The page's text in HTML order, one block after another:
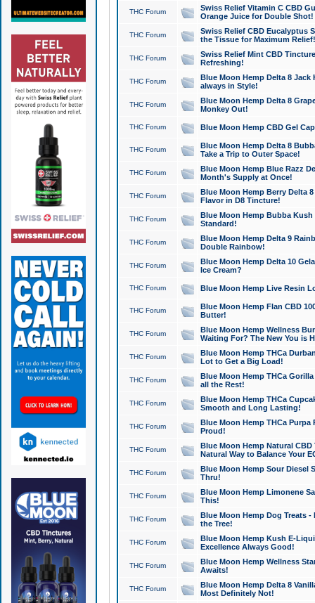
THC Forum
Swiss Relief Vitamin C CBD
Orange Juice for Double Shot!
THC Forum
Swiss Relief CBD Eucalyptus
the Tissue for Maximum Relief!
THC Forum
Swiss Relief Mint CBD
Refreshing!
THC Forum
Blue Moon Hemp Delta 8 Jack
always in Style!
THC Forum
Blue Moon Hemp Delta 8
Monkey Out!
THC Forum Blue Moon Hemp CBD Gel
THC Forum
Blue Moon Hemp Delta 8
Take a Trip to Outer Space!
THC Forum
Blue Moon Hemp Blue Razz
Month's Supply at Once!
THC Forum
Blue Moon Hemp Berry Delta
Flavor in D8 Tincture!
THC Forum
Blue Moon Hemp Bubba
Standard!
THC Forum
Blue Moon Hemp Delta 9
Double Rainbow!
THC Forum
Blue Moon Hemp Delta 10
Ice Cream?
THC Forum Blue Moon Hemp Live Resin
THC Forum
Blue Moon Hemp Flan CBD
Butter!
THC Forum
Blue Moon Hemp Wellness
Waiting For? The New You is
THC Forum
Blue Moon Hemp THCa
Lot to Get a Big Load!
THC Forum
Blue Moon Hemp THCa
all the Rest!
THC Forum
Blue Moon Hemp THCa
Smooth and Long Lasting!
THC Forum
Blue Moon Hemp THCa Purpa
Proud!
THC Forum
Blue Moon Hemp Natural
Natural Way to Balance Your
THC Forum
Blue Moon Hemp Sour Diesel
Thru!
THC Forum
Blue Moon Hemp Limonene
This!
THC Forum
Blue Moon Hemp Dog Treats -
the Tree!
THC Forum
Blue Moon Hemp Kush E-
Excellence Always Good!
THC Forum
Blue Moon Hemp Wellness
Awaits!
THC Forum
Blue Moon Hemp Delta 8
Most Definitely Not!